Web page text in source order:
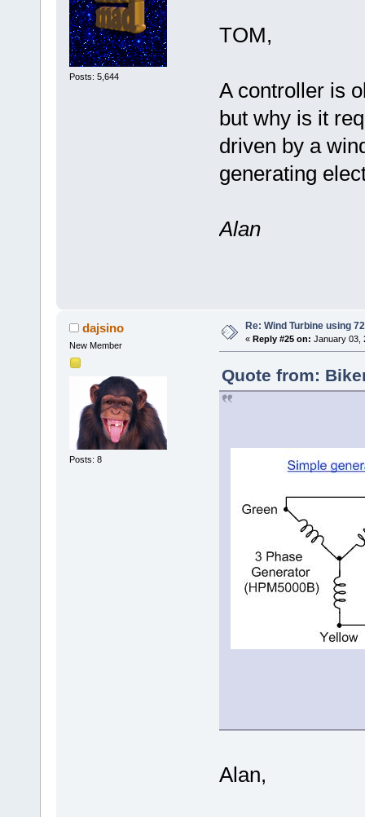
Posts: 5,644
TOM,
A controller is
but why is it
driven by a
generating
Alan
dajsino
New Member
Posts: 8
Re: Wind Turbine using
« Reply #25 on: January 03,
Quote from:
Alan,